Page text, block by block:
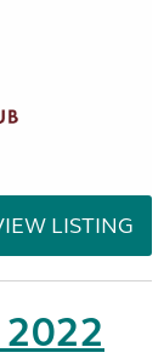
LISTING